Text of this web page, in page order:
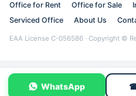
Office for Rent Office for Sale
Serviced Office
About Us
EAA License C-056586 · Copyright ©
WhatsApp